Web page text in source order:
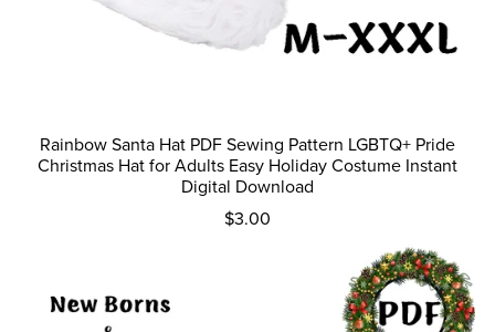
Rainbow Santa Hat PDF Sewing Pattern LGBTQ+ Pride
Christmas Hat for Adults Easy Holiday Costume Instant
Digital Download
$3.00